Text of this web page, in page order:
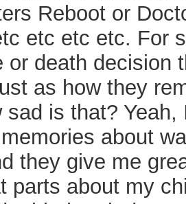
Reboot or
etc etc etc. For
or death decision
as how they
sad is that?
about
they give me
parts about my